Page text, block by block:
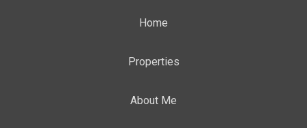
Home
Properties
About Me